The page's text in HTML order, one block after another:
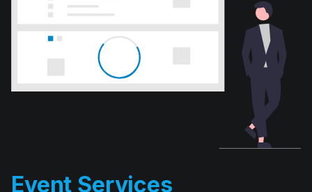
D.E. Systems’ myConferenceSuite provides a